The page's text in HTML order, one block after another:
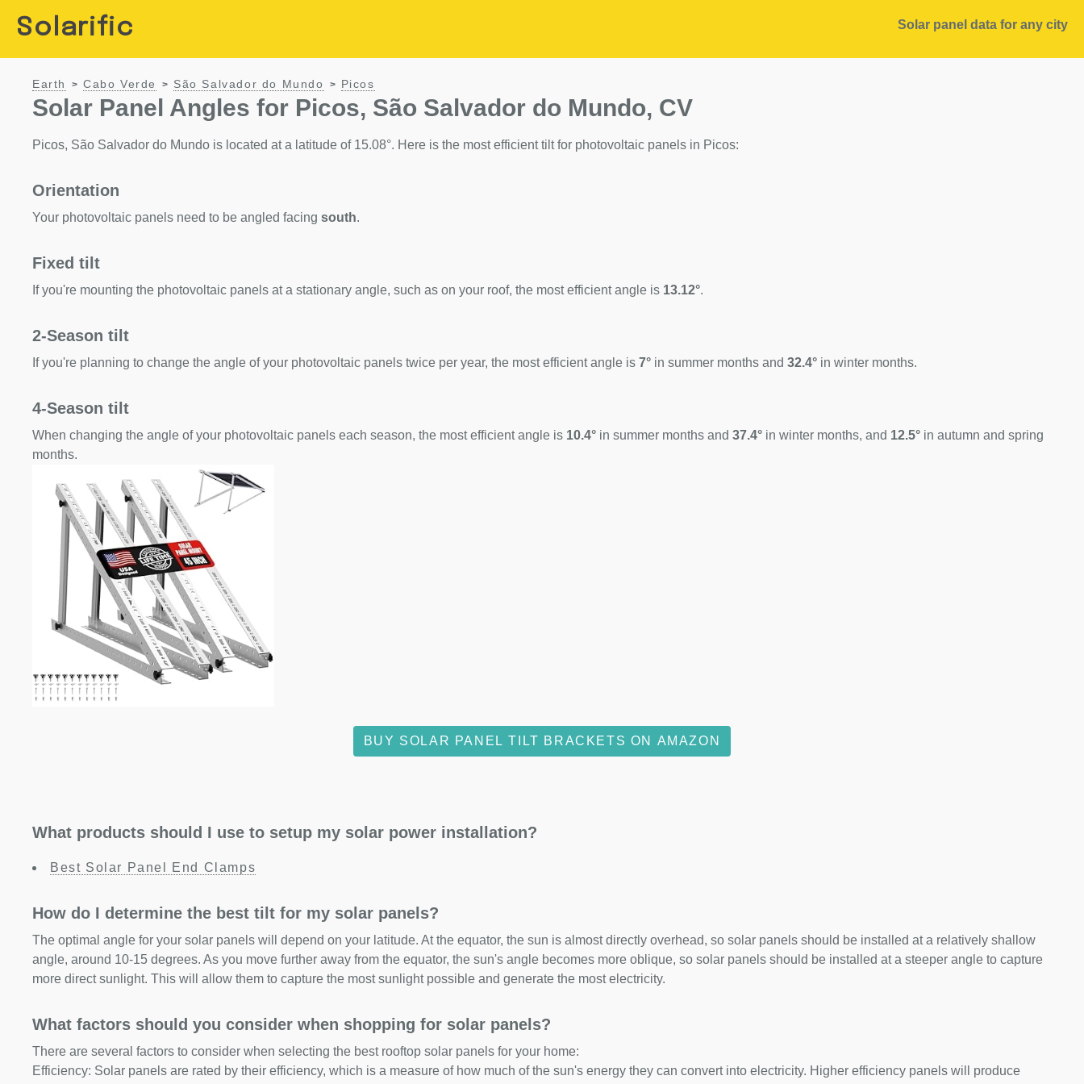
Solarific Solar panel data for any city
Earth > Cabo Verde > São Salvador do Mundo > Picos
Solar Panel Angles for Picos, São Salvador do Mundo, CV
Picos, São Salvador do Mundo is located at a latitude of 15.08°. Here is the most efficient tilt for photovoltaic panels in Picos:
Orientation
Your photovoltaic panels need to be angled facing south.
Fixed tilt
If you're mounting the photovoltaic panels at a stationary angle, such as on your roof, the most efficient angle is 13.12°.
2-Season tilt
If you're planning to change the angle of your photovoltaic panels twice per year, the most efficient angle is 7° in summer months and 32.4° in winter months.
4-Season tilt
When changing the angle of your photovoltaic panels each season, the most efficient angle is 10.4° in summer months and 37.4° in winter months, and 12.5° in autumn and spring
months.
BUY SOLAR PANEL TILT BRACKETS ON AMAZON
What products should I use to setup my solar power installation?
Best Solar Panel End Clamps
How do I determine the best tilt for my solar panels?
The optimal angle for your solar panels will depend on your latitude. At the equator, the sun is almost directly overhead, so solar panels should be installed at a relatively shallow
angle, around 10-15 degrees. As you move further away from the equator, the sun's angle becomes more oblique, so solar panels should be installed at a steeper angle to capture
more direct sunlight. This will allow them to capture the most sunlight possible and generate the most electricity.
What factors should you consider when shopping for solar panels?
There are several factors to consider when selecting the best rooftop solar panels for your home:
Efficiency: Solar panels are rated by their efficiency, which is a measure of how much of the sun's energy they can convert into electricity. Higher efficiency panels will produce